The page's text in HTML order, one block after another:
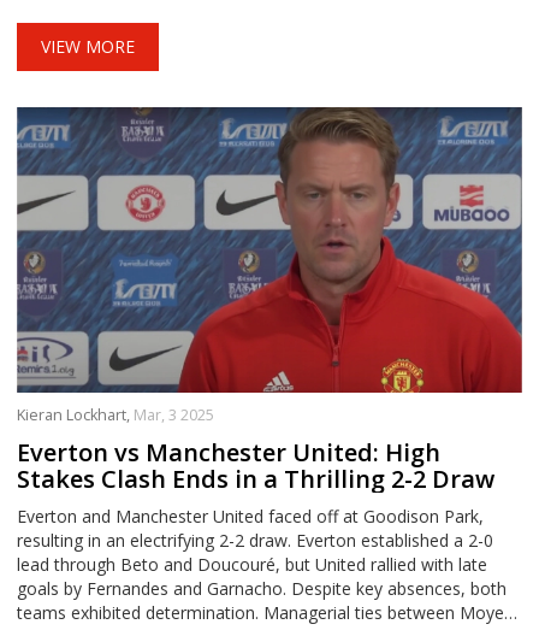
VIEW MORE
Kieran Lockhart, Mar, 3 2025
Everton vs Manchester United: High
Stakes Clash Ends in a Thrilling 2-2 Draw
Everton and Manchester United faced off at Goodison Park,
resulting in an electrifying 2-2 draw. Everton established a 2-0
lead through Beto and Doucouré, but United rallied with late
goals by Fernandes and Garnacho. Despite key absences, both
teams exhibited determination. Managerial ties between Moyes